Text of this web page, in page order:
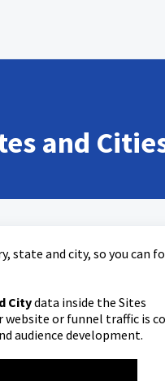
and
state and city, so you can
Citydata inside the Sites
website or funnel traffic is
audience development.